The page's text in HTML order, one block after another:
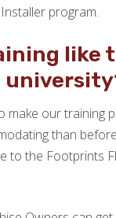
program.
like
make our training
than
to the Footprints